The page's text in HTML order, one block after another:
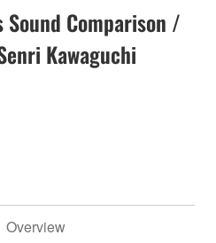
Sound Comparison /
Kawaguchi
Overview